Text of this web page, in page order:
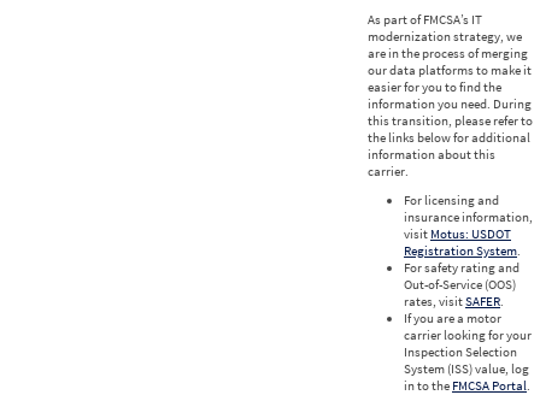
As part of FMCSA’s IT
modernization strategy, we
are in the process of merging
our data platforms to make it
easier for you to find the
information you need. During
this transition, please refer to
the links below for additional
information about this
carrier.
For licensing and
insurance information,
visit Motus: USDOT
Registration System.
For safety rating and
Out-of-Service (OOS)
rates, visitSAFER.
If you are a motor
carrier looking for your
Inspection Selection
System (ISS) value, log
in to the FMCSA Portal.